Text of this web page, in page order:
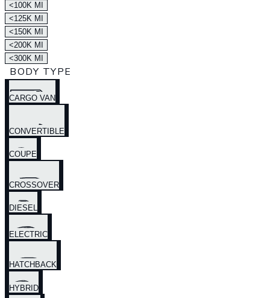
<100K MI
<125K MI
<150K MI
<200K MI
<300K MI
BODY TYPE
CARGO VAN
CONVERTIBLE
COUPE
CROSSOVER
DIESEL
ELECTRIC
HATCHBACK
HYBRID